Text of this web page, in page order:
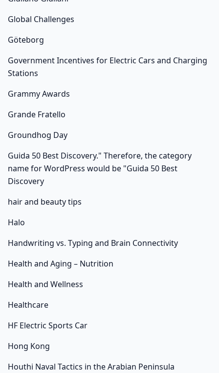
Global Challenges
Göteborg
Government Incentives for Electric Cars and Charging
Stations
Grammy Awards
Grande Fratello
Groundhog Day
Guida 50 Best Discovery." Therefore, the category
name for WordPress would be "Guida 50 Best
Discovery
hair and beauty tips
Halo
Handwriting vs. Typing and Brain Connectivity
Health and Aging – Nutrition
Health and Wellness
Healthcare
HF Electric Sports Car
Hong Kong
Houthi Naval Tactics in the Arabian Peninsula